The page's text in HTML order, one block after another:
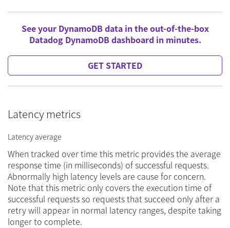
See your DynamoDB data in the out-of-the-box
Datadog DynamoDB dashboard in minutes.
GET STARTED
Latency metrics
Latency average
When tracked over time this metric provides the average
response time (in milliseconds) of successful requests.
Abnormally high latency levels are cause for concern.
Note that this metric only covers the execution time of
successful requests so requests that succeed only after a
retry will appear in normal latency ranges, despite taking
longer to complete.